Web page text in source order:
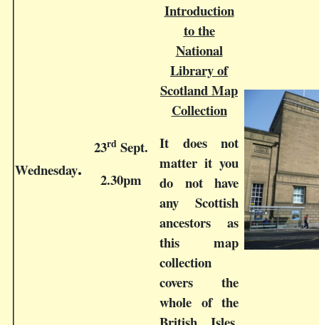
Wednesday.
23rdSept.
2.30pm
Introduction
to the
National
Library of
Scotland Map
Collection
It does not
matter it you
do not have
any Scottish
ancestors as
this map
collection
covers the
whole of the